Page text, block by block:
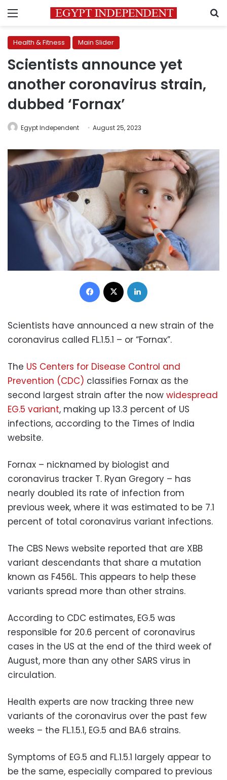
Menu
Health & Fitness Main Slider
Scientists announce yet
another coronavirus strain,
dubbed ‘Fornax’
Egypt Independent August 25, 2023
Facebook
Scientists have announced a new strain of the
coronavirus called FL.1.5.1 – or “Fornax”.
The US Centers for Disease Control and
Prevention (CDC) classifies Fornax as the
second largest strain after the now widespread
EG.5 variant, making up 13.3 percent of US
infections, according to the Times of India
website.
Fornax – nicknamed by biologist and
coronavirus tracker T. Ryan Gregory – has
nearly doubled its rate of infection from
previous week, where it was estimated to be 7.1
percent of total coronavirus variant infections.
The CBS News website reported that are XBB
variant descendants that share a mutation
known as F456L. This appears to help these
variants spread more than other strains.
According to CDC estimates, EG.5 was
responsible for 20.6 percent of coronavirus
cases in the US at the end of the third week of
August, more than any other SARS virus in
circulation.
Health experts are now tracking three new
variants of the coronavirus over the past few
weeks – the FL.1.5.1, EG.5 and BA.6 strains.
Symptoms of EG.5 and FL.1.5.1 largely appear to
be the same, especially compared to previous